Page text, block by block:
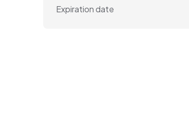
Expiration date